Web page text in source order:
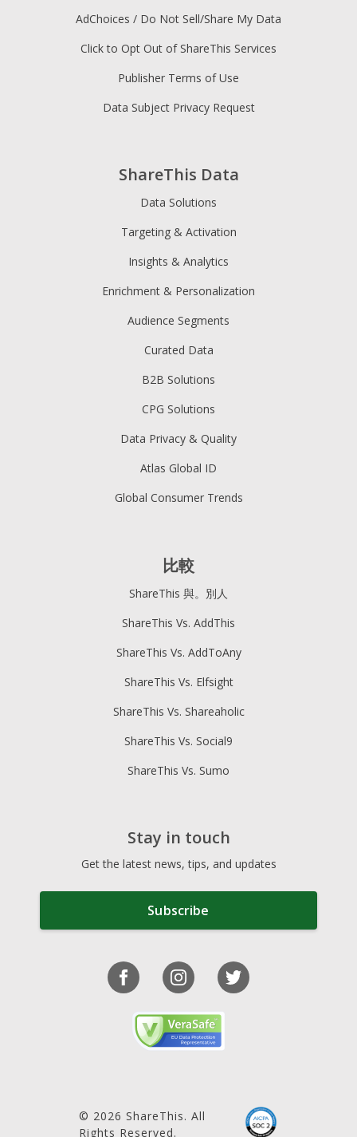
ShareThis Data
Data Solutions
Targeting & Activation
Insights & Analytics
Enrichment & Personalization
Audience Segments
Curated Data
B2B Solutions
CPG Solutions
Data Privacy & Quality
Atlas Global ID
Global Consumer Trends
AdChoices / Do Not Sell/Share My Data
Click to Opt Out of ShareThis Services
Publisher Terms of Use
Data Subject Privacy Request
比較
ShareThis 與。別人
ShareThis Vs. AddThis
ShareThis Vs. AddToAny
ShareThis Vs. Elfsight
ShareThis Vs. Shareaholic
ShareThis Vs. Social9
ShareThis Vs. Sumo
Stay in touch
Get the latest news, tips, and updates
Subscribe
© 2026 ShareThis. All
Rights Reserved.